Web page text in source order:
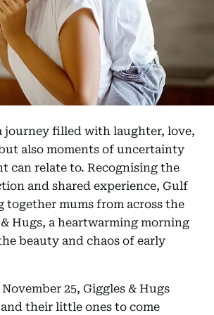
journey filled with laughter, love,
also moments of uncertainty
can relate to. Recognising the
and shared experience, Gulf
together mums from across the
Hugs, a heartwarming morning
beauty and chaos of early
25, Giggles & Hugs
their little ones to come